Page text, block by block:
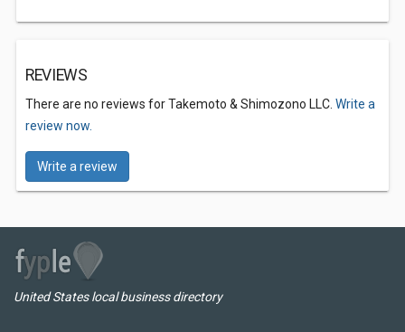
REVIEWS
There are no reviews for Takemoto & Shimozono LLC. Write a
review now.
Write a review
United States local business directory